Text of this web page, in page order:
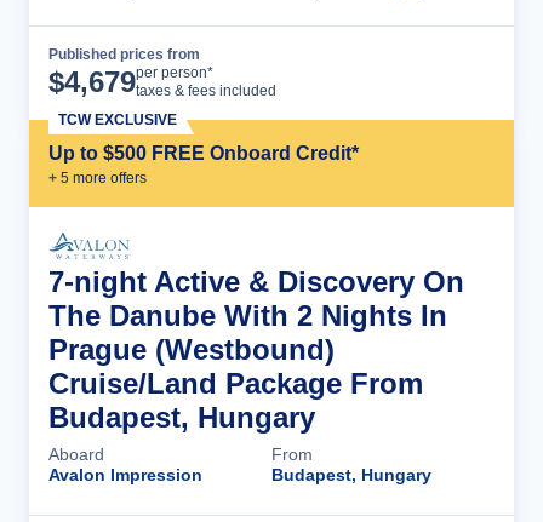
Published prices from
$4,679per person*
taxes & fees included
Up to $500 FREE Onboard Credit*
+ 5 more offers
TCW EXCLUSIVE
7-night Active & Discovery On
The Danube With 2 Nights In
Prague (Westbound)
Cruise/Land Package From
Budapest, Hungary
Aboard
Avalon Impression
From
Budapest, Hungary